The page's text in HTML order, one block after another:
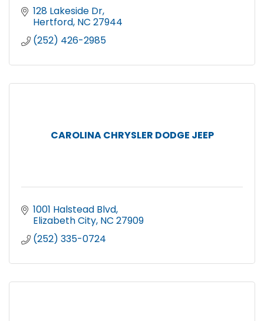
128 Lakeside Dr
Hertford NC 27944
(252) 426-2985
CAROLINA CHRYSLER DODGE JEEP
1001 Halstead Blvd
Elizabeth City NC 27909
(252) 335-0724